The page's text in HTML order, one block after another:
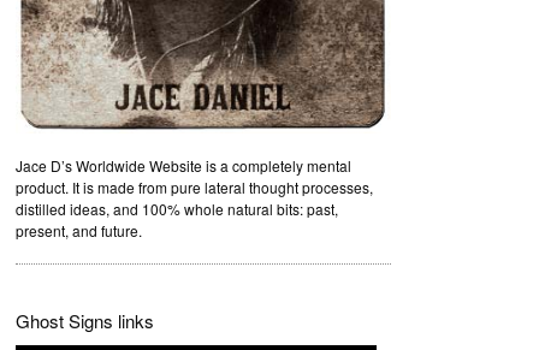
Jace D’s Worldwide Website is a completely mental
product. It is made from pure lateral thought processes,
distilled ideas, and 100% whole natural bits: past,
present, and future.
Ghost Signs links